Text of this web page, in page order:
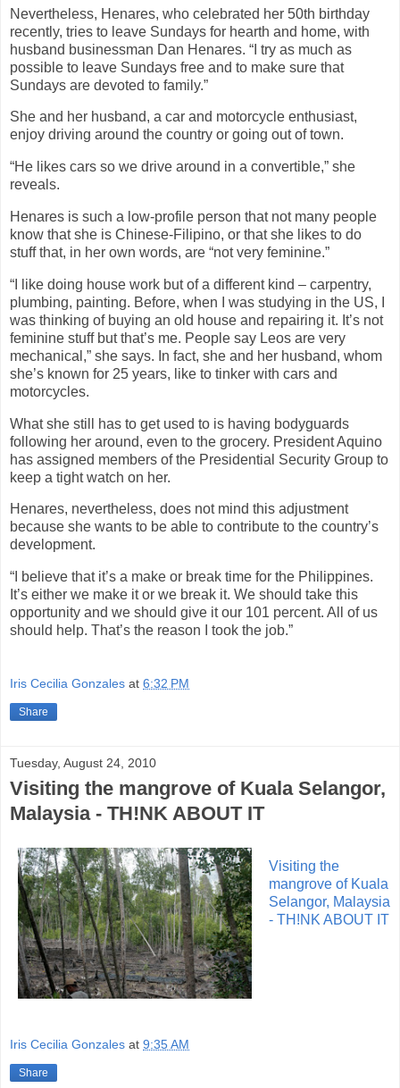
Nevertheless, Henares, who celebrated her 50th birthday
recently, tries to leave Sundays for hearth and home, with
husband businessman Dan Henares. “I try as much as
possible to leave Sundays free and to make sure that
Sundays are devoted to family.”
She and her husband, a car and motorcycle enthusiast,
enjoy driving around the country or going out of town.
“He likes cars so we drive around in a convertible,” she
reveals.
Henares is such a low-profile person that not many people
know that she is Chinese-Filipino, or that she likes to do
stuff that, in her own words, are “not very feminine.”
“I like doing house work but of a different kind – carpentry,
plumbing, painting. Before, when I was studying in the US, I
was thinking of buying an old house and repairing it. It’s not
feminine stuff but that’s me. People say Leos are very
mechanical,” she says. In fact, she and her husband, whom
she’s known for 25 years, like to tinker with cars and
motorcycles.
What she still has to get used to is having bodyguards
following her around, even to the grocery. President Aquino
has assigned members of the Presidential Security Group to
keep a tight watch on her.
Henares, nevertheless, does not mind this adjustment
because she wants to be able to contribute to the country’s
development.
“I believe that it’s a make or break time for the Philippines.
It’s either we make it or we break it. We should take this
opportunity and we should give it our 101 percent. All of us
should help. That’s the reason I took the job.”
Iris Cecilia Gonzales at 6:32 PM
Share
Tuesday, August 24, 2010
Visiting the mangrove of Kuala Selangor,
Malaysia - TH!NK ABOUT IT
Visiting the
mangrove of Kuala
Selangor, Malaysia
- TH!NK ABOUT IT
Iris Cecilia Gonzales at 9:35 AM
Share